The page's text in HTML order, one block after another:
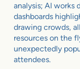
analysis; AI works
dashboards
drawing crowds,
resources on the
unexpectedly
attendees.